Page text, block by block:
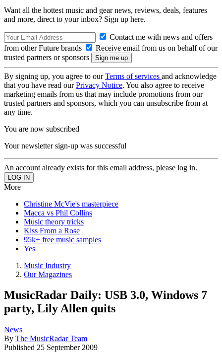
Want all the hottest music and gear news, reviews, deals, features
and more, direct to your inbox? Sign up here.
Contact me with news and offers
from other Future brands
Receive email from us on behalf of our
trusted partners or sponsors
By signing up, you agree to ourTerms of services and acknowledge
that you have read ourPrivacy Notice. You also agree to receive
marketing emails from us that may include promotions from our
trusted partners and sponsors, which you can unsubscribe from at
any time.
You are now subscribed
Your newsletter sign-up was successful
An account already exists for this email address, please log in.
More
Christine McVie's masterpiece
Macca vs Phil Collins
Music theory tricks
Kiss From a Rose
95k+ free music samples
Yes
Music Industry
Our Magazines
MusicRadar Daily: USB 3.0, Windows 7
party, Lily Allen quits
News
By The MusicRadar Team
Published 25 September 2009